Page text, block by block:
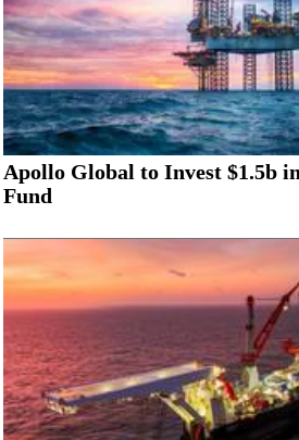
Apollo Global to Invest $1.5b
Fund